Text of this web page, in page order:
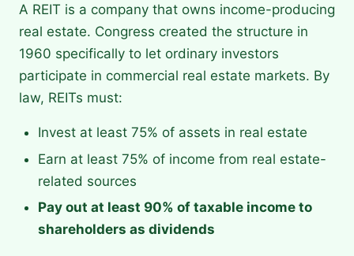
A REIT is a company that owns income-producing
real estate. Congress created the structure in
1960 specifically to let ordinary investors
participate in commercial real estate markets. By
law, REITs must:
Invest at least 75% of assets in real estate
Earn at least 75% of income from real estate-
related sources
Pay out at least 90% of taxable income to
shareholders as dividends